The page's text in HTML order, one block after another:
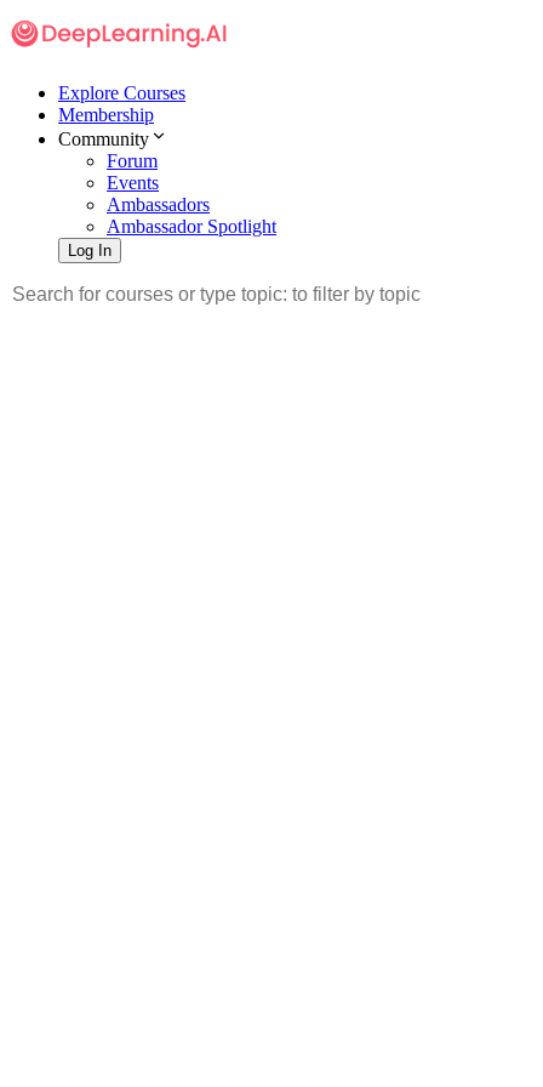
Explore Courses
Membership
Community
Forum
Events
Ambassadors
Ambassador Spotlight
Log In